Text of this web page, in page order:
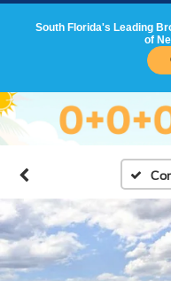
South Florida's Leading
of